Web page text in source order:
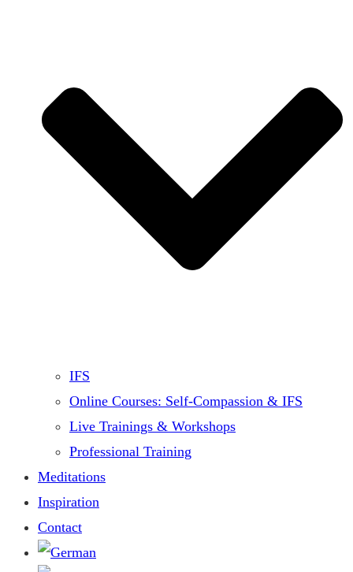
IFS
Online Courses: Self-Compassion & IFS
Live Trainings & Workshops
Professional Training
Meditations
Inspiration
Contact